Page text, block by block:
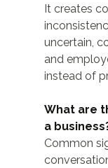
It creates
uncertain,
and
instead of
What are
a
Common